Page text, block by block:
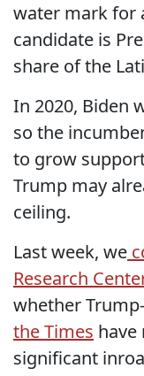
water mark for
candidate is
share of the
In 2020, Biden
so the
to grow
Trump may
ceiling.
Last week, we
Research
whether
the Times
significant